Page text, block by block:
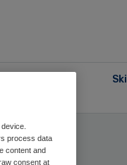
process data
content and
consent at